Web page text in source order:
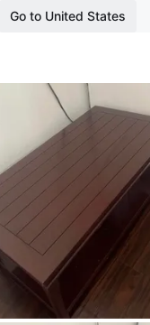
Go to United States